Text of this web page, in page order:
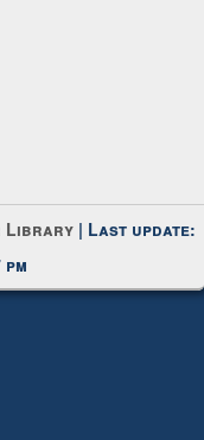
Library | Last update: